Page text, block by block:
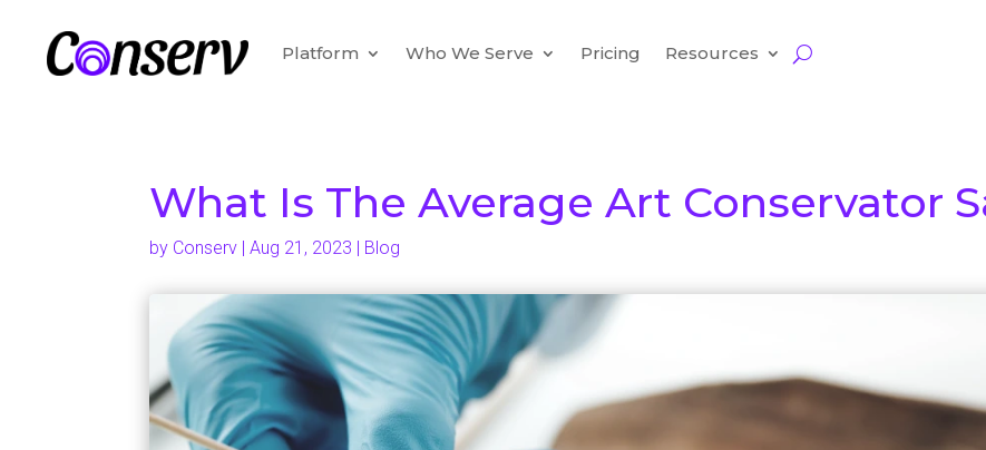
Platform Who We Serve Pricing Resources
What Is The Average Art Conservator
by Conserv |Aug 21, 2023 Blog